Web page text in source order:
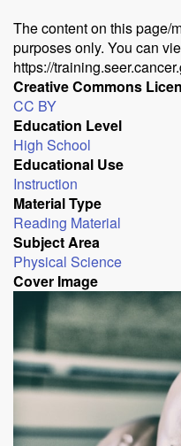
The content on this page/
purposes only. You can
https://
Creative Commons
CC BY
Education Level
High School
Educational Use
Instruction
Material Type
Reading Material
Subject Area
Physical Science
Cover Image